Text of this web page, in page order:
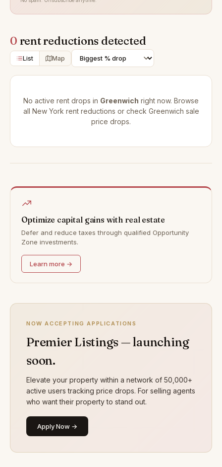
0 rent reductions detected
List Map
No active rent drops in Greenwich right now. Browse
all New York rent reductions or check Greenwich sale
price drops.
Optimize capital gains with real estate
Defer and reduce taxes through qualified Opportunity
Zone investments.
Learn more →
NOW ACCEPTING APPLICATIONS
Premier Listings — launching
soon.
Elevate your property within a network of 50,000+
active users tracking price drops. For selling agents
who want their property to stand out.
Apply Now →